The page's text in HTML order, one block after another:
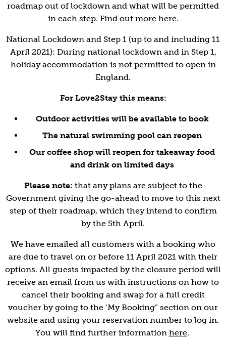
roadmap out of lockdown and what will be permitted
in each step. Find out more here.
National Lockdown and Step 1 (up to and including 11
April 2021): During national lockdown and in Step 1,
holiday accommodation is not permitted to open in
England.
For Love2Stay this means:
Outdoor activities will be available to book
The natural swimming pool can reopen
Our coffee shop will reopen for takeaway food
and drink on limited days
Please note: that any plans are subject to the
Government giving the go-ahead to move to this next
step of their roadmap, which they intend to confirm
by the 5th April.
We have emailed all customers with a booking who
are due to travel on or before 11 April 2021 with their
options. All guests impacted by the closure period will
receive an email from us with instructions on how to
cancel their booking and swap for a full credit
voucher by going to the ‘My Booking” section on our
website and using your reservation number to log in.
You will find further information here.